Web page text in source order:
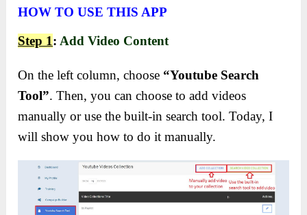
HOW TO USE THIS APP
Step 1:Add Video Content
On the left column, choose “Youtube Search
Tool”. Then, you can choose to add videos
manually or use the built-in search tool. Today, I
will show you how to do it manually.